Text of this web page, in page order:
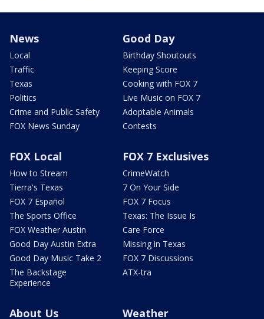
News
Local
Traffic
Texas
Politics
Crime and Public Safety
FOX News Sunday
Good Day
Birthday Shoutouts
Keeping Score
Cooking with FOX 7
Live Music on FOX 7
Adoptable Animals
Contests
FOX Local
How to Stream
Tierra's Texas
FOX 7 Español
The Sports Office
FOX Weather Austin
Good Day Austin Extra
Good Day Music Take 2
The Backstage
Experience
FOX 7 Exclusives
CrimeWatch
7 On Your Side
FOX 7 Focus
Texas: The Issue Is
Care Force
Missing in Texas
FOX 7 Discussions
ATX-tra
About Us Weather